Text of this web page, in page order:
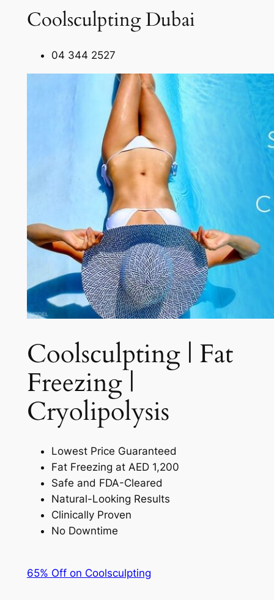
Coolsculpting Dubai
04 344 2527
Coolsculpting | Fat
Freezing |
Cryolipolysis​
Lowest Price Guaranteed
Fat Freezing at AED 1,200
Safe and FDA-Cleared
Natural-Looking Results
Clinically Proven
No Downtime
65% Off on Coolsculpting